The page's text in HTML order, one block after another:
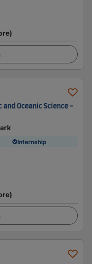
Oceanic Science -
Internship